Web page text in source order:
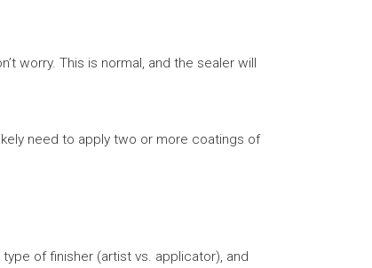
worry. This is normal, and the sealer will
need to apply two or more coatings of
of finisher (artist vs. applicator), and